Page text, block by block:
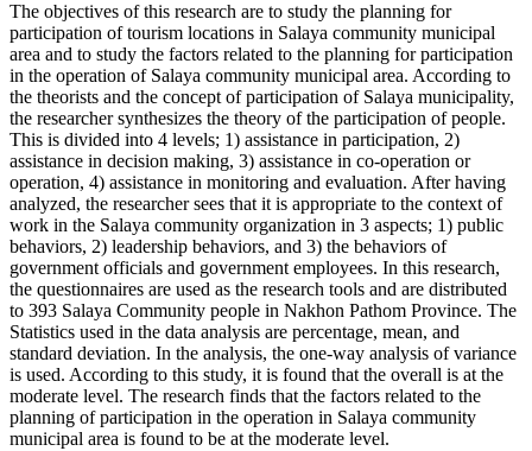
The objectives of this research are to study the planning for
participation of tourism locations in Salaya community municipal
area and to study the factors related to the planning for participation
in the operation of Salaya community municipal area. According to
the theorists and the concept of participation of Salaya municipality,
the researcher synthesizes the theory of the participation of people.
This is divided into 4 levels; 1) assistance in participation, 2)
assistance in decision making, 3) assistance in co-operation or
operation, 4) assistance in monitoring and evaluation. After having
analyzed, the researcher sees that it is appropriate to the context of
work in the Salaya community organization in 3 aspects; 1) public
behaviors, 2) leadership behaviors, and 3) the behaviors of
government officials and government employees. In this research,
the questionnaires are used as the research tools and are distributed
to 393 Salaya Community people in Nakhon Pathom Province. The
Statistics used in the data analysis are percentage, mean, and
standard deviation. In the analysis, the one-way analysis of variance
is used. According to this study, it is found that the overall is at the
moderate level. The research finds that the factors related to the
planning of participation in the operation in Salaya community
municipal area is found to be at the moderate level.